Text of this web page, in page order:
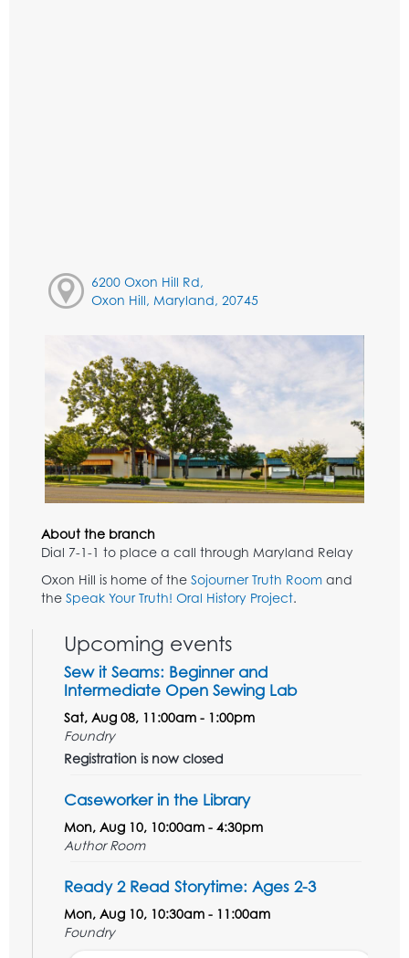
6200 Oxon Hill Rd,
Oxon Hill, Maryland, 20745
About the branch
Dial 7-1-1 to place a call through Maryland Relay
Oxon Hill is home of the Sojourner Truth Room and
the Speak Your Truth! Oral History Project.
Upcoming events
Sew it Seams: Beginner and
Intermediate Open Sewing Lab
Sat, Aug 08, 11:00am - 1:00pm
Foundry
Registration is now closed
Caseworker in the Library
Mon, Aug 10, 10:00am - 4:30pm
Author Room
Ready 2 Read Storytime: Ages 2-3
Mon, Aug 10, 10:30am - 11:00am
Foundry